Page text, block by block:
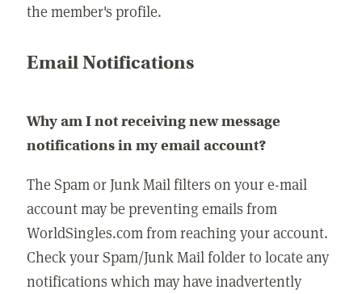
the member's profile.
Email Notifications
Why am I not receiving new message
notifications in my email account?
The Spam or Junk Mail filters on your e-mail
account may be preventing emails from
WorldSingles.com from reaching your account.
Check your Spam/Junk Mail folder to locate any
notifications which may have inadvertently